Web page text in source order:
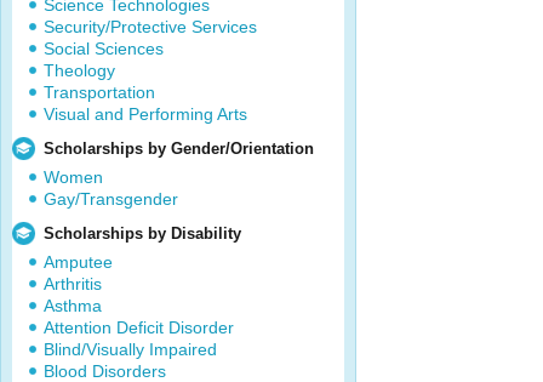
Science Technologies
Security/Protective Services
Social Sciences
Theology
Transportation
Visual and Performing Arts
Scholarships by Gender/Orientation
Women
Gay/Transgender
Scholarships by Disability
Amputee
Arthritis
Asthma
Attention Deficit Disorder
Blind/Visually Impaired
Blood Disorders